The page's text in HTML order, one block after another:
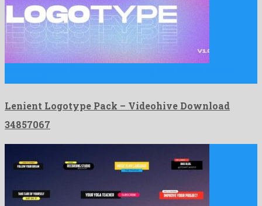
Lenient Logotype Pack – Videohive Download
34857067